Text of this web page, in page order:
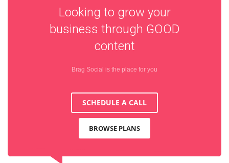
Looking to grow your
business through GOOD
content
Brag Social is the place for you
SCHEDULE A CALL
BROWSE PLANS